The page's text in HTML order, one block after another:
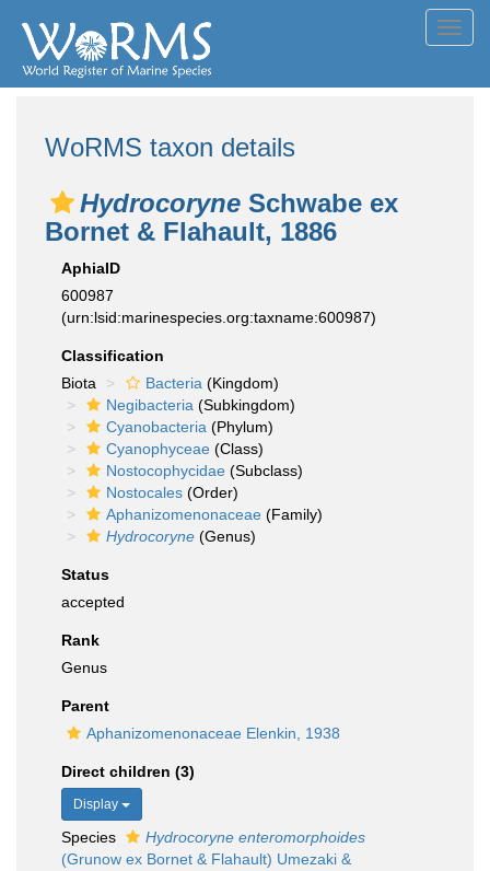
WoRMS taxon details
Hydrocoryne Schwabe ex
Bornet & Flahault, 1886
AphiaID
600987
(urn:lsid:marinespecies.org:taxname:600987)
Classification
Biota
Bacteria (Kingdom)
Negibacteria (Subkingdom)
Cyanobacteria (Phylum)
Cyanophyceae (Class)
Nostocophycidae (Subclass)
Nostocales (Order)
Aphanizomenonaceae (Family)
Hydrocoryne (Genus)
Status
accepted
Rank
Genus
Parent
Aphanizomenonaceae Elenkin, 1938
Direct children (3)
Display
Species
Hydrocoryne enteromorphoides
(Grunow ex Bornet & Flahault) Umezaki &